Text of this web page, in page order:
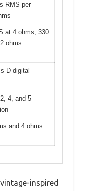
RMS per
at 4 ohms, 330
ohms
D digital
4, and 5
and 4 ohms
inspired